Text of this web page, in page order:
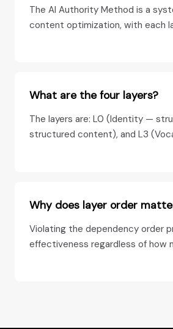
The AI Authority Method is a
content optimization, with each
What are the four layers?
The layers are: L0 (Identity —
structured content), and L3
Why does layer order
Violating the dependency order
effectiveness regardless of how